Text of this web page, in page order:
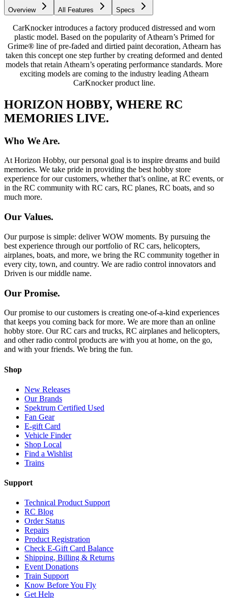
Overview All Features Specs
CarKnocker introduces a factory produced distressed and worn
plastic model. Based on the popularity of Athearn’s Primed for
Grime® line of pre-faded and dirtied paint decoration, Athearn has
taken this concept one step further by creating deformed and dented
models that retain Athearn’s operating performance standards. More
exciting models are coming to the industry leading Athearn
CarKnocker product line.
HORIZON HOBBY, WHERE RC
MEMORIES LIVE.
Who We Are.
At Horizon Hobby, our personal goal is to inspire dreams and build
memories. We take pride in providing the best hobby store
experience for our customers, whether that’s online, at RC events, or
in the RC community with RC cars, RC planes, RC boats, and so
much more.
Our Values.
Our purpose is simple: deliver WOW moments. By pursuing the
best experience through our portfolio of RC cars, helicopters,
airplanes, boats, and more, we bring the RC community together in
every city, town, and country. We are radio control innovators and
Driven is our middle name.
Our Promise.
Our promise to our customers is creating one-of-a-kind experiences
that keeps you coming back for more. We are more than an online
hobby store. Our RC cars and trucks, RC airplanes and helicopters,
and other radio control products are with you at home, on the go,
and with your friends. We bring the fun.
Shop
New Releases
Our Brands
Spektrum Certified Used
Fan Gear
E-gift Card
Vehicle Finder
Shop Local
Find a Wishlist
Trains
Support
Technical Product Support
RC Blog
Order Status
Repairs
Product Registration
Check E-Gift Card Balance
Shipping, Billing & Returns
Event Donations
Train Support
Know Before You Fly
Get Help